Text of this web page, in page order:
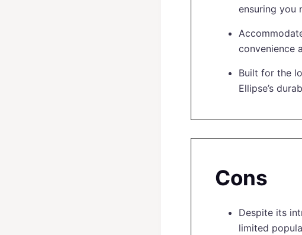
ensuring you
convenience
Built for the
Ellipse’s
Cons
Despite its
limited